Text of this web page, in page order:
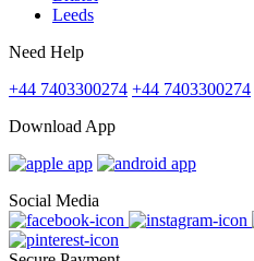
Leeds
Need Help
+44 7403300274 +44 7403300274
Download App
Social Media